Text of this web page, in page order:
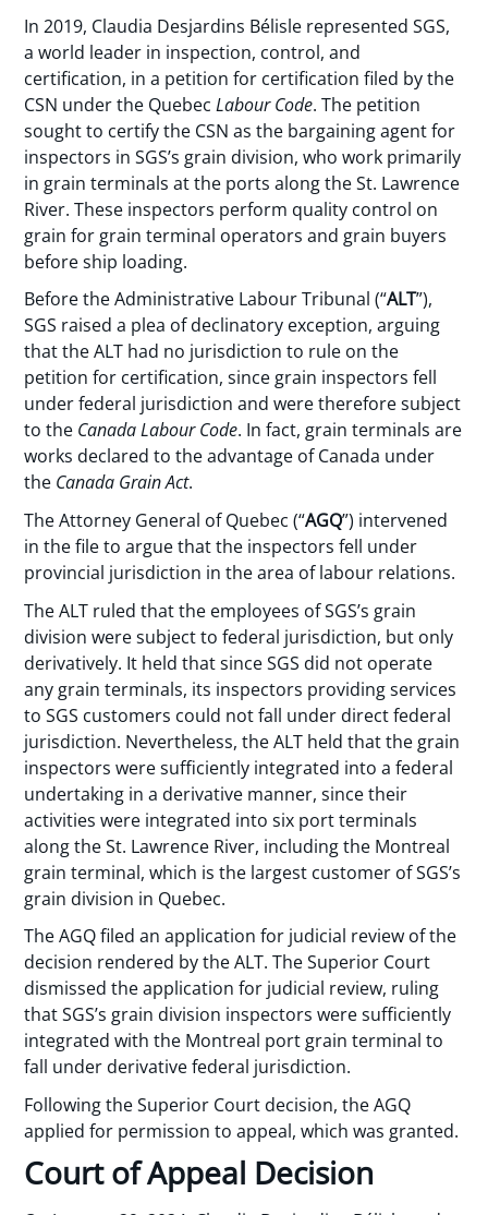
In 2019, Claudia Desjardins Bélisle represented SGS,
a world leader in inspection, control, and
certification, in a petition for certification filed by the
CSN under the QuebecLabour Code. The petition
sought to certify the CSN as the bargaining agent for
inspectors in SGS’s grain division, who work primarily
in grain terminals at the ports along the St. Lawrence
River. These inspectors perform quality control on
grain for grain terminal operators and grain buyers
before ship loading.
Before the Administrative Labour Tribunal (“ALT”),
SGS raised a plea of declinatory exception, arguing
that the ALT had no jurisdiction to rule on the
petition for certification, since grain inspectors fell
under federal jurisdiction and were therefore subject
to the Canada Labour Code. In fact, grain terminals are
works declared to the advantage of Canada under
the Canada Grain Act.
The Attorney General of Quebec (“AGQ”) intervened
in the file to argue that the inspectors fell under
provincial jurisdiction in the area of labour relations.
The ALT ruled that the employees of SGS’s grain
division were subject to federal jurisdiction, but only
derivatively. It held that since SGS did not operate
any grain terminals, its inspectors providing services
to SGS customers could not fall under direct federal
jurisdiction. Nevertheless, the ALT held that the grain
inspectors were sufficiently integrated into a federal
undertaking in a derivative manner, since their
activities were integrated into six port terminals
along the St. Lawrence River, including the Montreal
grain terminal, which is the largest customer of SGS’s
grain division in Quebec.
The AGQ filed an application for judicial review of the
decision rendered by the ALT. The Superior Court
dismissed the application for judicial review, ruling
that SGS’s grain division inspectors were sufficiently
integrated with the Montreal port grain terminal to
fall under derivative federal jurisdiction.
Following the Superior Court decision, the AGQ
applied for permission to appeal, which was granted.
Court of Appeal Decision